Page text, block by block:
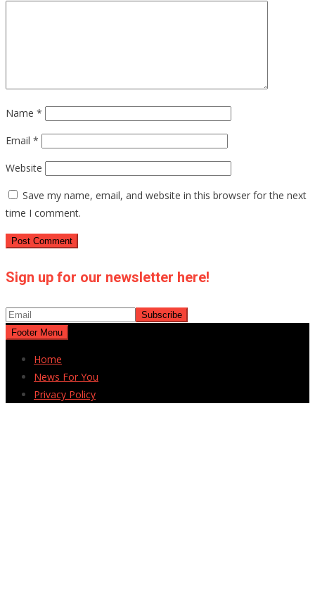
Name *
Email *
Website
Save my name, email, and website in this browser for the next
time I comment.
Sign up for our newsletter here!
Footer Menu
Home
News For You
Privacy Policy